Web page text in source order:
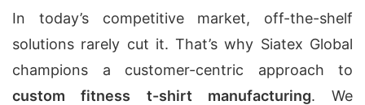
In today’s competitive market, off-the-shelf
solutions rarely cut it. That’s why Siatex Global
champions a customer-centric approach to
custom fitness t-shirt manufacturing. We